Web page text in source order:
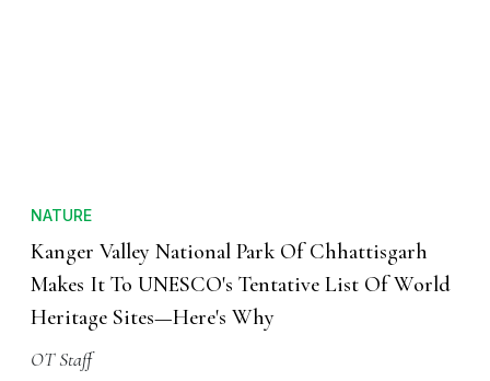
NATURE
Kanger Valley National Park Of Chhattisgarh
Makes It To UNESCO's Tentative List Of World
Heritage Sites—Here's Why
OT Staff